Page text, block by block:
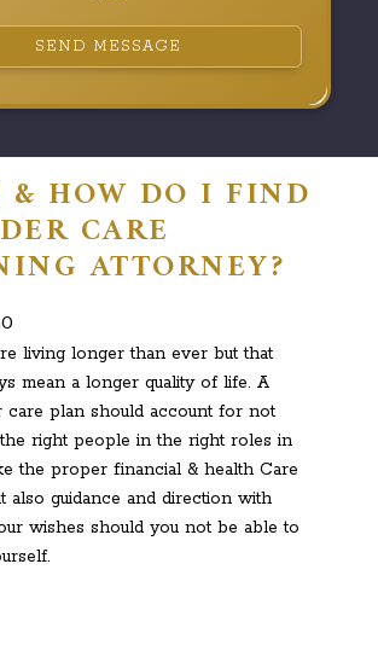
SEND MESSAGE
& HOW DO I FIND
CARE
ATTORNEY?
living longer than ever but that
mean a longer quality of life. A
care plan should account for not
right people in the right roles in
the proper financial & health Care
also guidance and direction with
wishes should you not be able to